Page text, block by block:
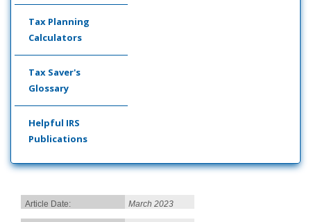
Tax Planning
Calculators
Tax Saver's
Glossary
Helpful IRS
Publications
Article Date: March 2023